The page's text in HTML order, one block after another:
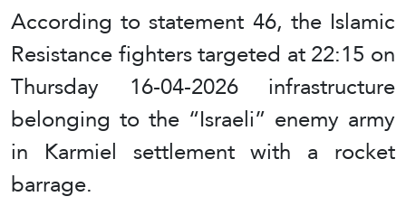
According to statement 46, the Islamic
Resistance fighters targeted at 22:15 on
Thursday 16-04-2026 infrastructure
belonging to the “Israeli” enemy army
in Karmiel settlement with a rocket
barrage.